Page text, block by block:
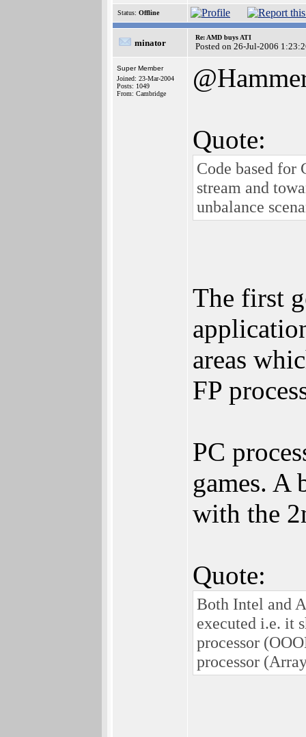
Status: Offline
minator
Re: AMD buys ATI
Posted on 26-Jul-2006
Super Member
Joined: 23-Mar-2004
Posts: 1049
From: Cambridge
Quote:
Code based
stream and
unbalance
The first
areas
FP
PC
games. A
with the
Quote:
Both Intel and
executed i.e. it
processor
processor